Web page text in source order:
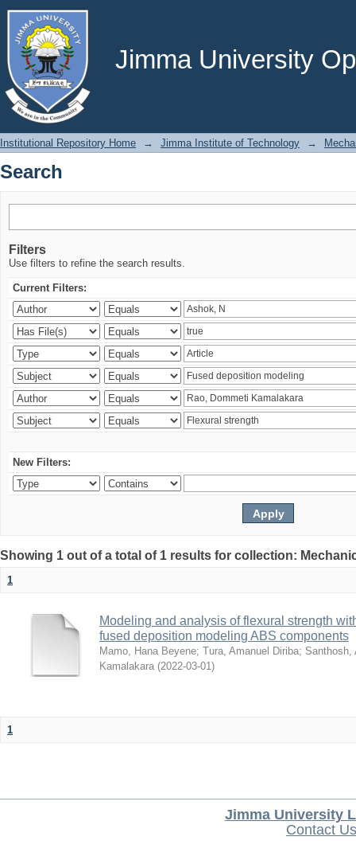
Jimma University
Search
Institutional Repository Home → Jimma Institute of Technology →
Search
Filters
Use filters to refine the search results.
Current Filters:
New Filters:
Showing 1 out of a total of 1 results for collection:
1
Modeling and analysis of flexural strength
fused deposition modeling ABS components
Mamo, Hana Beyene; Tura, Amanuel Diriba; Santhosh,
Kamalakara (2022-03-01)
1
Jimma University
Contact Us